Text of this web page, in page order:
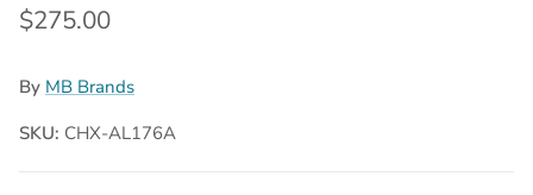
Regular price
$275.00
By MB Brands
SKU: CHX-AL176A